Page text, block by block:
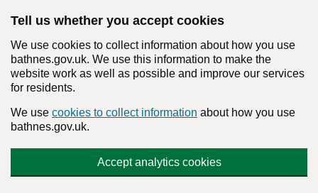
Tell us whether you accept cookies
We use cookies to collect information about how you use
bathnes.gov.uk. We use this information to make the
website work as well as possible and improve our services
for residents.
We use cookies to collect information about how you use
bathnes.gov.uk.
Accept analytics cookies